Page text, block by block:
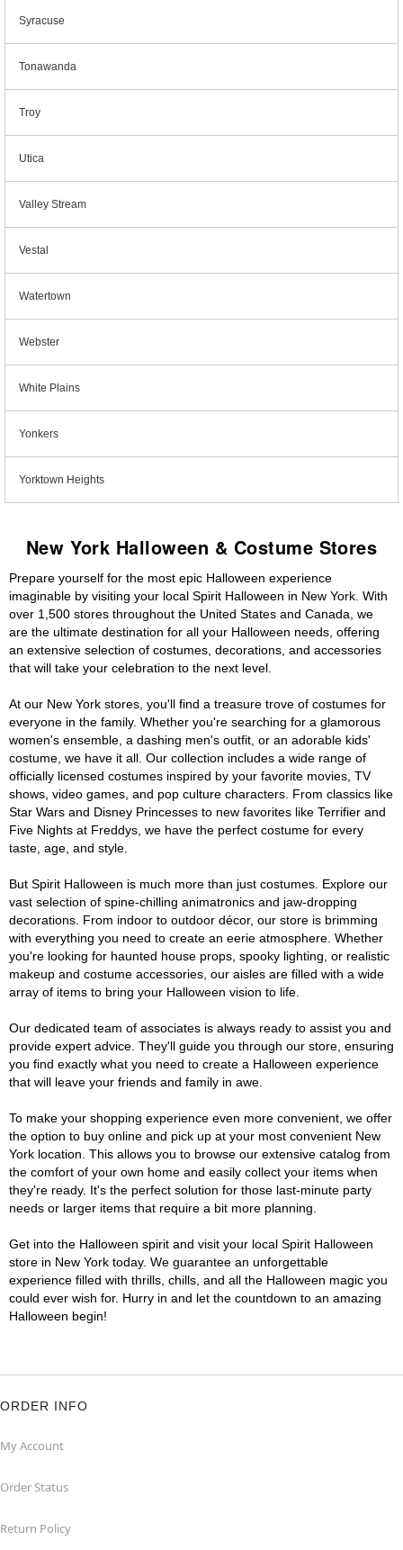
Syracuse
Tonawanda
Troy
Utica
Valley Stream
Vestal
Watertown
Webster
White Plains
Yonkers
Yorktown Heights
New York Halloween & Costume Stores
Prepare yourself for the most epic Halloween experience
imaginable by visiting your local Spirit Halloween in New York. With
over 1,500 stores throughout the United States and Canada, we
are the ultimate destination for all your Halloween needs, offering
an extensive selection of costumes, decorations, and accessories
that will take your celebration to the next level.
At our New York stores, you'll find a treasure trove of costumes for
everyone in the family. Whether you're searching for a glamorous
women's ensemble, a dashing men's outfit, or an adorable kids'
costume, we have it all. Our collection includes a wide range of
officially licensed costumes inspired by your favorite movies, TV
shows, video games, and pop culture characters. From classics like
Star Wars and Disney Princesses to new favorites like Terrifier and
Five Nights at Freddys, we have the perfect costume for every
taste, age, and style.
But Spirit Halloween is much more than just costumes. Explore our
vast selection of spine-chilling animatronics and jaw-dropping
decorations. From indoor to outdoor décor, our store is brimming
with everything you need to create an eerie atmosphere. Whether
you're looking for haunted house props, spooky lighting, or realistic
makeup and costume accessories, our aisles are filled with a wide
array of items to bring your Halloween vision to life.
Our dedicated team of associates is always ready to assist you and
provide expert advice. They'll guide you through our store, ensuring
you find exactly what you need to create a Halloween experience
that will leave your friends and family in awe.
To make your shopping experience even more convenient, we offer
the option to buy online and pick up at your most convenient New
York location. This allows you to browse our extensive catalog from
the comfort of your own home and easily collect your items when
they're ready. It's the perfect solution for those last-minute party
needs or larger items that require a bit more planning.
Get into the Halloween spirit and visit your local Spirit Halloween
store in New York today. We guarantee an unforgettable
experience filled with thrills, chills, and all the Halloween magic you
could ever wish for. Hurry in and let the countdown to an amazing
Halloween begin!
ORDER INFO
My Account
Order Status
Return Policy